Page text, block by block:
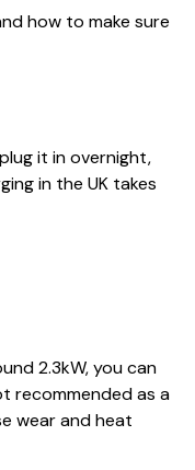
how to make sure
it in overnight,
in the UK takes
2.3kW, you can
recommended as a
wear and heat